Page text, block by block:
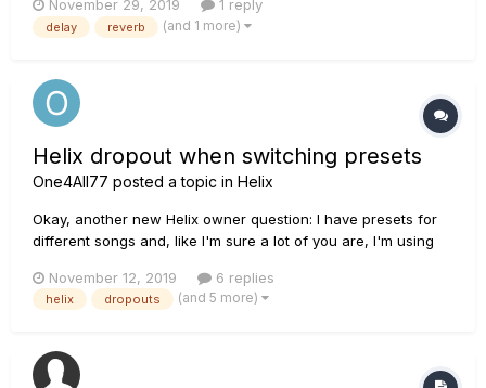
Channels through one single song. So my problem: If im
switching the channel, delay and reverb get cut off direc...
November 29, 2019 1 reply
delay reverb (and 1 more)
Helix dropout when switching presets
One4All77 posted a topic in Helix
Okay, another new Helix owner question: I have presets for
different songs and, like I'm sure a lot of you are, I'm using
different songs, even though I generally use the same sound
(amp, drive pedals, etc) simply so that I can have tem...
November 12, 2019 6 replies
helix dropouts (and 5 more)